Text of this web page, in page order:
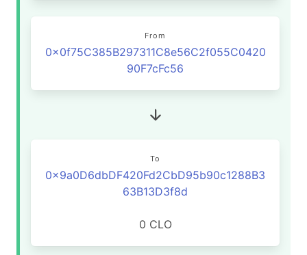
From
0x0f75C385B297311C8e56C2f055C0420
90F7cFc56
To
0x9a0D6dbDF420Fd2CbD95b90c1288B3
63B13D3f8d
0 CLO